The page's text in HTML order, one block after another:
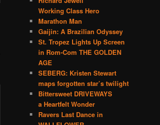
Working Class Hero
Marathon Man
Gaijin: A Brazilian Odyssey
St. Tropez Lights Up Screen
in Rom-Com THE GOLDEN
AGE
SEBERG: Kristen Stewart
maps forgotten star’s twilight
Bittersweet DRIVEWAYS
a Heartfelt Wonder
Ravers Last Dance in